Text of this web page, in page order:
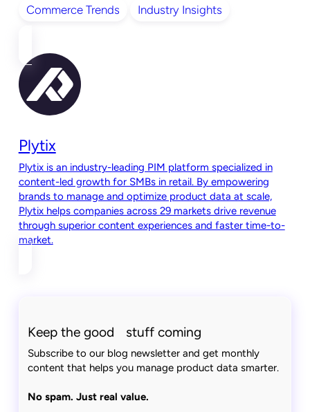
Commerce Trends Industry Insights
Plytix
Plytix is an industry-leading PIM platform specialized in
content-led growth for SMBs in retail. By empowering
brands to manage and optimize product data at scale,
Plytix helps companies across 29 markets drive revenue
through superior content experiences and faster time-to-
market.
Keep the good stuff coming
Subscribe to our blog newsletter and get monthly
content that helps you manage product data smarter.
No spam. Just real value.